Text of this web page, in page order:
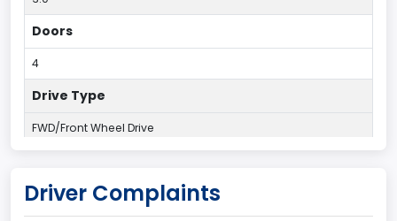
Doors
4
Drive Type
FWD/Front Wheel Drive
V-Shaped
Driver Complaints